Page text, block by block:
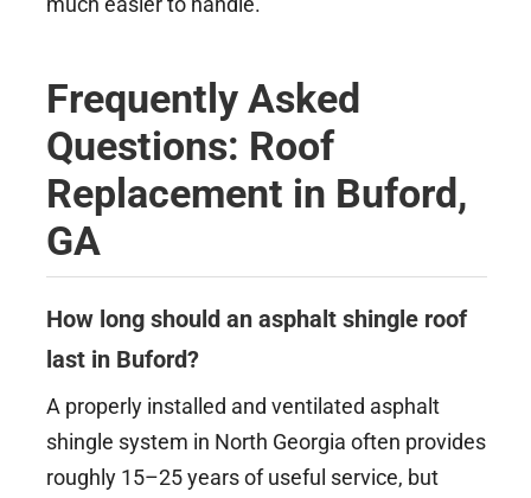
Frequently Asked
Questions: Roof
Replacement in Buford,
GA
How long should an asphalt shingle roof
last in Buford?
A properly installed and ventilated asphalt
shingle system in North Georgia often provides
roughly 15–25 years of useful service, but